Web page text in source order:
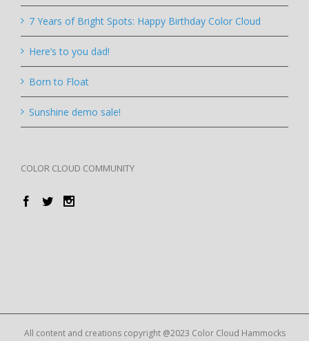
7 Years of Bright Spots: Happy Birthday Color Cloud
Here’s to you dad!
Born to Float
Sunshine demo sale!
COLOR CLOUD COMMUNITY
All content and creations copyright @2023 Color Cloud Hammocks